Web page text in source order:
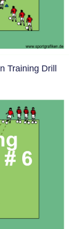
Training Drill